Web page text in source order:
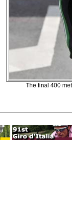
The final 400